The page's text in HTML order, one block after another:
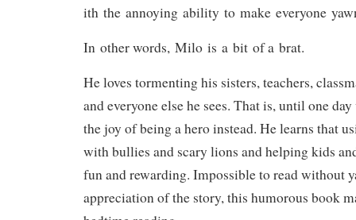
ith the annoying ability to make everyone
In other words, Milo is a bit of a brat.
He loves tormenting his sisters, teachers,
and everyone else he sees. That is, until one
the joy of being a hero instead. He learns that
with bullies and scary lions and helping kids
fun and rewarding. Impossible to read without
appreciation of the story, this humorous book